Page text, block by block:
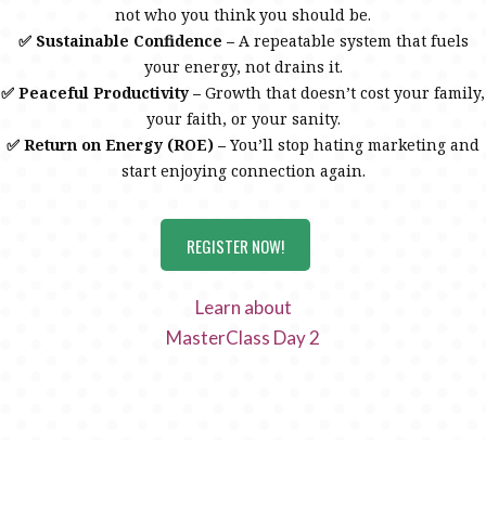
not who you think you should be.
✅ Sustainable Confidence – A repeatable system that fuels
your energy, not drains it.
✅ Peaceful Productivity – Growth that doesn’t cost your family,
your faith, or your sanity.
✅ Return on Energy (ROE) – You’ll stop hating marketing and
start enjoying connection again.
REGISTER NOW!
Learn about
MasterClass Day 2